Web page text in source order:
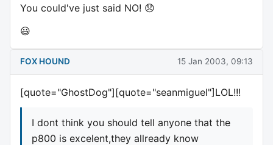
You could've just said NO! 😞
😃
FOX HOUND 15 Jan 2003, 09:13
[quote="GhostDog"][quote="seanmiguel"]LOL!!!
I dont think you should tell anyone that the
p800 is excelent,they allready know